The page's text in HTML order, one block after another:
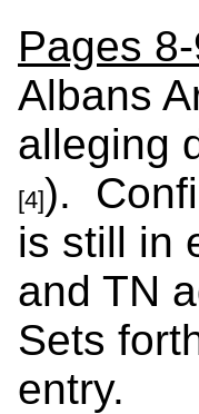
Pages
Albans
alleging
[4]).
is still in
and TN
Sets
entry.